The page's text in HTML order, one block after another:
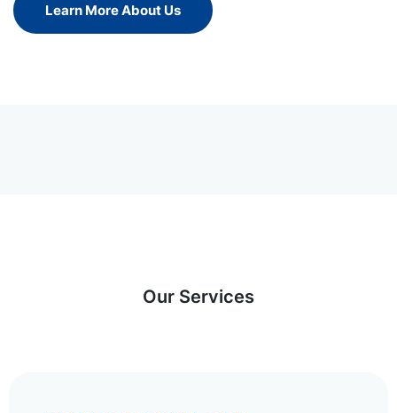
Learn More About Us
Our Services